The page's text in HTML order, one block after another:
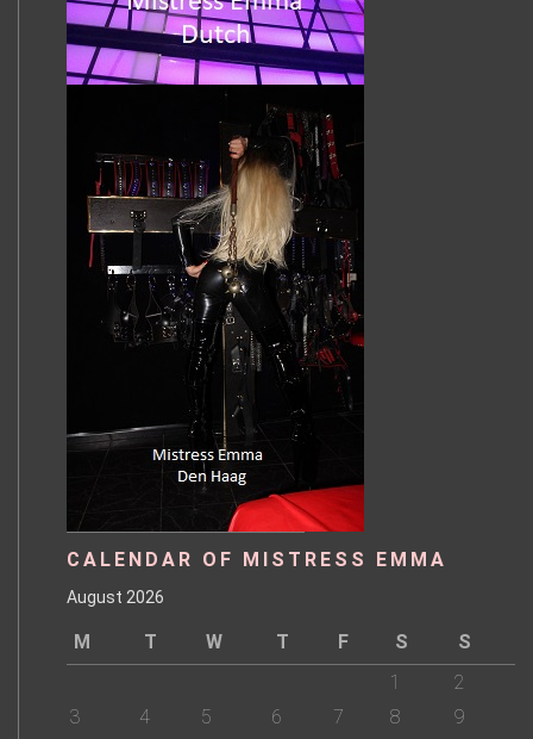
CALENDAR OF MISTRESS EMMA
August 2026
M T W T F S
S
1
2
3
4 5 6 7 8
9